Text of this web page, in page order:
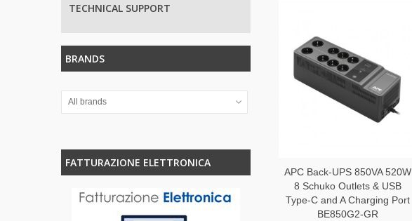
TECHNICAL SUPPORT
BRANDS
All brands
FATTURAZIONE ELETTRONICA
APC Back-UPS 850VA 520W
8 Schuko Outlets & USB
Type-C and A Charging Port
BE850G2-GR